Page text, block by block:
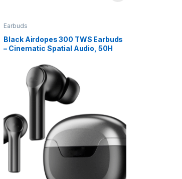
Earbuds
Black Airdopes 300 TWS Earbuds
– Cinematic Spatial Audio, 50H